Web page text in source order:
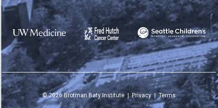
©2026Brotman Baty Institute |Privacy |Terms